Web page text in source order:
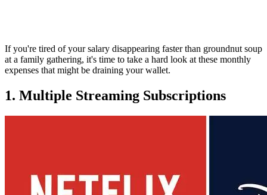
If you're tired of your salary disappearing faster than groundnut soup
at a family gathering, it's time to take a hard look at these monthly
expenses that might be draining your wallet.
1. Multiple Streaming Subscriptions